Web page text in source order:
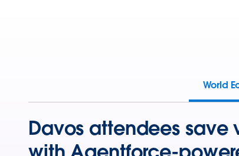
World
Davos attendees